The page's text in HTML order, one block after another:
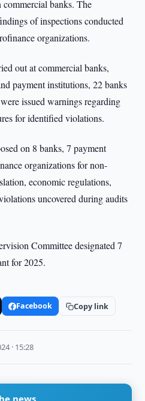
banks. The
of inspections conducted
organizations.
out at commercial banks,
payment institutions, 22 banks
issued warnings regarding
for identified violations.
on 8 banks, 7 payment
organizations for non-
economic regulations,
uncovered during audits
Committee designated 7
for 2025.
Facebook Copy link
· 15:28
news